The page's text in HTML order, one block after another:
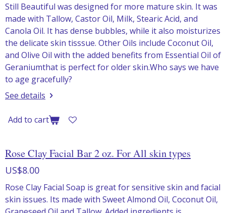
Still Beautiful was designed for more mature skin. It was
made with Tallow, Castor Oil, Milk, Stearic Acid, and
Canola Oil. It has dense bubbles, while it also moisturizes
the delicate skin tisssue. Other Oils include Coconut Oil,
and Olive Oil with the added benefits from Essential Oil of
Geraniumthat is perfect for older skin.Who says we have
to age gracefully?
See details
Add to cart
Rose Clay Facial Bar 2 oz. For All skin types
US$8.00
Rose Clay Facial Soap is great for sensitive skin and facial
skin issues. Its made with Sweet Almond Oil, Coconut Oil,